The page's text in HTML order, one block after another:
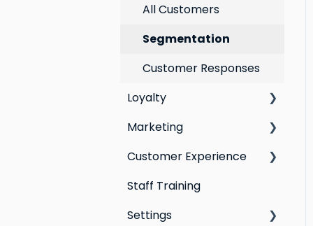
marketing platforms
Switching loyalty
All Customers
Segmentation
Customer Responses
Loyalty
Points program
Referral program
Loyalty email
Marketing
Social Media
Campaigns
Automations
Customer Experience
Email Templates
Personal Device
Staff Training
Settings